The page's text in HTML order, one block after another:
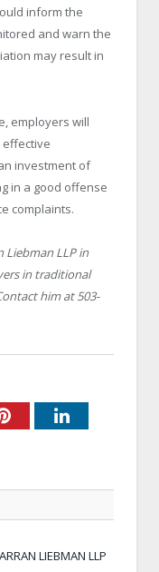
inform the
and warn the
may result in
employers will
investment of
in a good offense
complaints.
Liebman LLP in
in traditional
him at 503-
PinterestLinkedIn
LIEBMAN LLP